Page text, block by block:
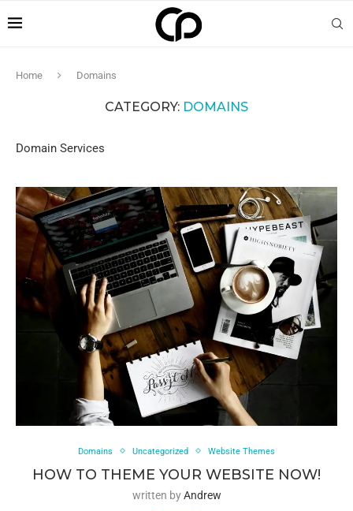
Home Domains
CATEGORY: DOMAINS
Domain Services
Domains Uncategorized Website Themes
HOW TO THEME YOUR WEBSITE NOW!
written byAndrew